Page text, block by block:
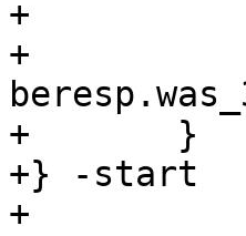
+		set beresp.keep = 1m;
+		set beresp.http.was-304 =
+	}
+} -start
+